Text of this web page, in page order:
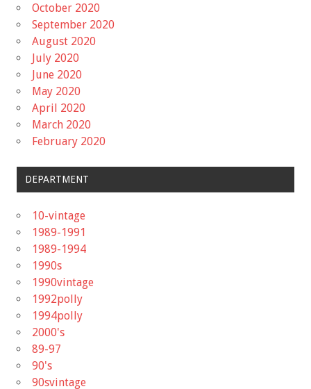
October 2020
September 2020
August 2020
July 2020
June 2020
May 2020
April 2020
March 2020
February 2020
DEPARTMENT
10-vintage
1989-1991
1989-1994
1990s
1990vintage
1992polly
1994polly
2000's
89-97
90's
90svintage